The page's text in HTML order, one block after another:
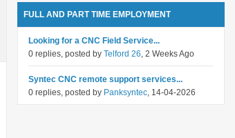
FULL AND PART TIME EMPLOYMENT
Looking for a CNC Field Service...
0 replies, posted by Telford 26, 2 Weeks Ago
Syntec CNC remote support services...
0 replies, posted by Panksyntec, 14-04-2026